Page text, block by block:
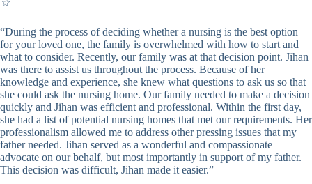
☆
“During the process of deciding whether a nursing is the best option
for your loved one, the family is overwhelmed with how to start and
what to consider. Recently, our family was at that decision point. Jihan
was there to assist us throughout the process. Because of her
knowledge and experience, she knew what questions to ask us so that
she could ask the nursing home. Our family needed to make a decision
quickly and Jihan was efficient and professional. Within the first day,
she had a list of potential nursing homes that met our requirements. Her
professionalism allowed me to address other pressing issues that my
father needed. Jihan served as a wonderful and compassionate
advocate on our behalf, but most importantly in support of my father.
This decision was difficult, Jihan made it easier.”